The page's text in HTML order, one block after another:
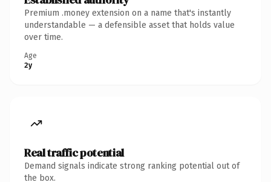
Premium .money extension on a name that's instantly
understandable — a defensible asset that holds value
over time.
Age
2y
Real traffic potential
Demand signals indicate strong ranking potential out of
the box.